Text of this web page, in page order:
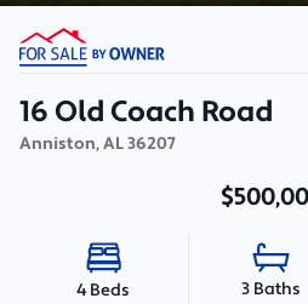
16 Old Coach Road
Anniston,AL36207
4 Beds 3 Baths